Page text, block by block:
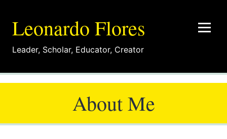
Leonardo Flores
Leader, Scholar, Educator, Creator
About Me